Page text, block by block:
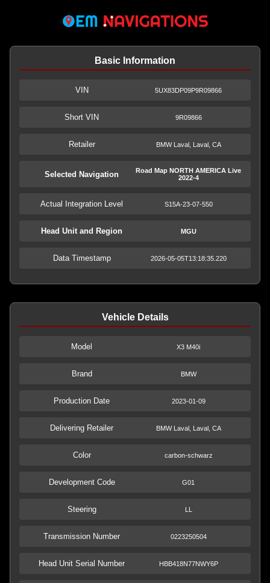
Basic Information
VIN 5UX83DP09P9R09866
Short VIN 9R09866
Retailer BMW Laval, Laval, CA
Selected Navigation
Road Map NORTH AMERICA Live
2022-4
Actual Integration Level S15A-23-07-550
Head Unit and Region MGU
Data Timestamp 2026-05-05T13:18:35.220
Vehicle Details
Model X3 M40i
Brand BMW
Production Date 2023-01-09
Delivering Retailer BMW Laval, Laval, CA
Color carbon-schwarz
Development Code G01
Steering LL
Transmission Number 0223250504
Head Unit Serial Number HBB418N77NWY6P